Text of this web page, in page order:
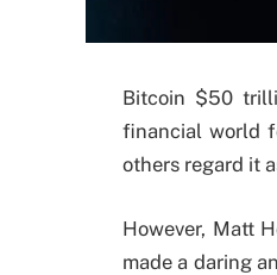
Bitcoin $50
financial world
others regard it
However, Matt
made a daring